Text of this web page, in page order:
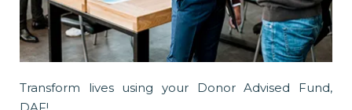
Transform lives using your Donor Advised Fund,